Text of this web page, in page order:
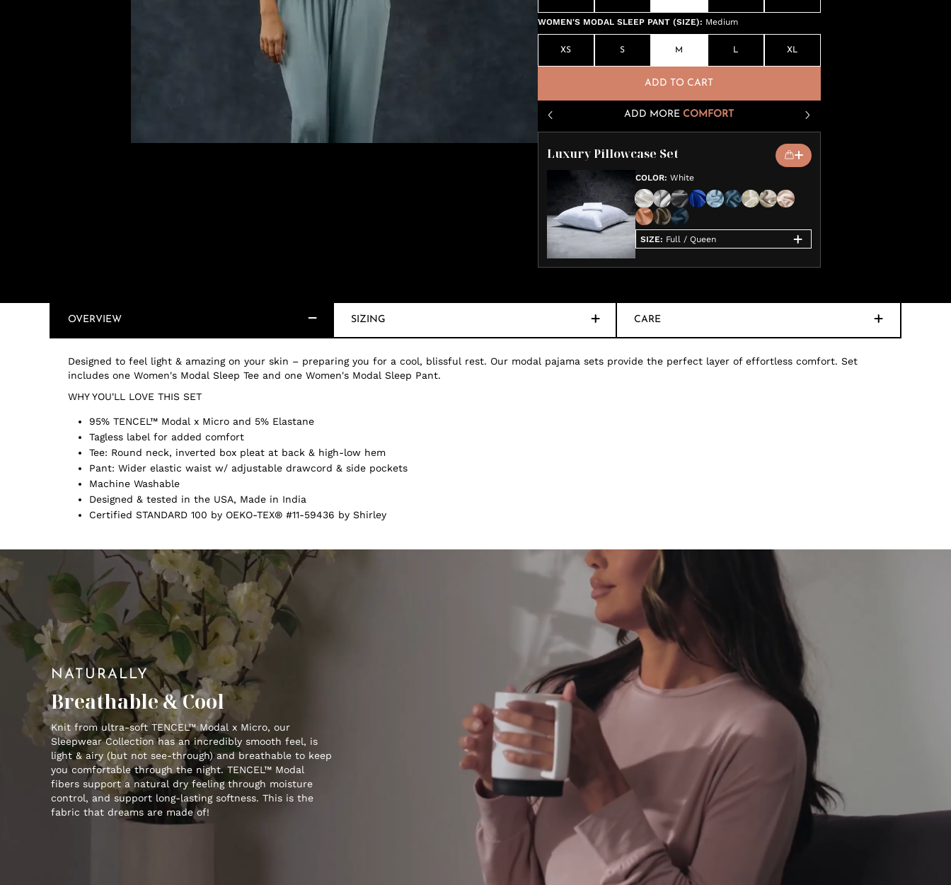
WOMEN'S MODAL SLEEP PANT (SIZE): Medium
XS S M L XL
ADD TO CART
ADD MORE COMFORT
Luxury Pillowcase Set
COLOR: White
SIZE: Full / Queen
OVERVIEW SIZING CARE
Designed to feel light & amazing on your skin – preparing you for a cool, blissful rest. Our modal pajama sets provide the perfect layer of effortless comfort. Set
includes one Women's Modal Sleep Tee and one Women's Modal Sleep Pant.
WHY YOU'LL LOVE THIS SET
95% TENCEL™ Modal x Micro and 5% Elastane
Tagless label for added comfort
Tee: Round neck, inverted box pleat at back & high-low hem
Pant: Wider elastic waist w/ adjustable drawcord & side pockets
Machine Washable
Designed & tested in the USA, Made in India
Certified STANDARD 100 by OEKO-TEX® #11-59436 by Shirley
NATURALLY
Breathable & Cool
Knit from ultra-soft TENCEL™ Modal x Micro, our
Sleepwear Collection has an incredibly smooth feel, is
light & airy (but not see-through) and breathable to keep
you comfortable through the night. TENCEL™ Modal
fibers support a natural dry feeling through moisture
control, and support long-lasting softness. This is the
fabric that dreams are made of!